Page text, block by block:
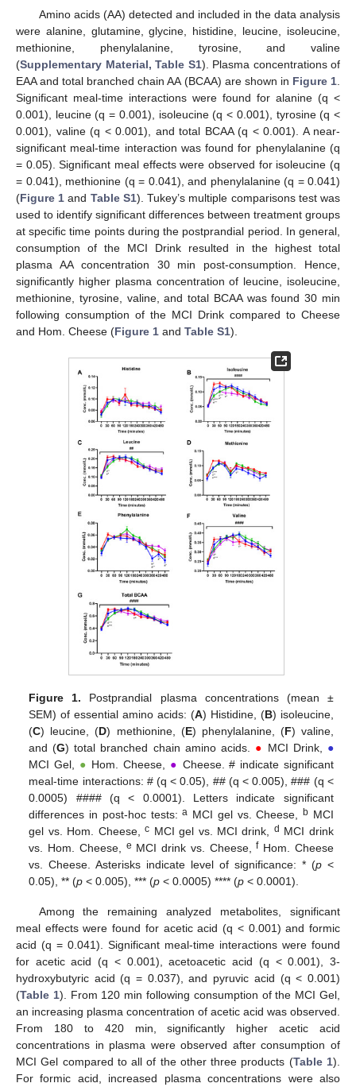
Amino acids (AA) detected and included in the data analysis
were alanine, glutamine, glycine, histidine, leucine, isoleucine,
methionine, phenylalanine, tyrosine, and valine
(Supplementary Material, Table S1). Plasma concentrations of
EAA and total branched chain AA (BCAA) are shown in Figure 1
Significant meal-time interactions were found for alanine (q <
0.001), leucine (q = 0.001), isoleucine (q < 0.001), tyrosine (q <
0.001), valine (q < 0.001), and total BCAA (q < 0.001). A near-
significant meal-time interaction was found for phenylalanine (q
= 0.05). Significant meal effects were observed for isoleucine (q
= 0.041), methionine (q = 0.041), and phenylalanine (q = 0.041)
(Figure 1 and Table S1). Tukey’s multiple comparisons test was
used to identify significant differences between treatment groups
at specific time points during the postprandial period. In general,
consumption of the MCI Drink resulted in the highest total
plasma AA concentration 30 min post-consumption. Hence,
significantly higher plasma concentration of leucine, isoleucine,
methionine, tyrosine, valine, and total BCAA was found 30 min
following consumption of the MCI Drink compared to Cheese
and Hom. Cheese (Figure 1 and Table S1).
Figure 1. Postprandial plasma concentrations (mean ±
SEM) of essential amino acids: (A) Histidine, (B) isoleucine,
(C) leucine, (D) methionine, (E) phenylalanine, (F) valine,
and (G) total branched chain amino acids. ● MCI Drink, ●
MCI Gel, ● Hom. Cheese, ● Cheese. # indicate significant
meal-time interactions: # (q < 0.05), ## (q < 0.005), ### (q <
0.0005) #### (q < 0.0001). Letters indicate significant
differences in post-hoc tests:a MCI gel vs. Cheese,b MCI
gel vs. Hom. Cheese,c MCI gel vs. MCI drink, d MCI drink
vs. Hom. Cheese,
e MCI drink vs. Cheese,fHom. Cheese
vs. Cheese. Asterisks indicate level of significance: * (p<
0.05), ** (p < 0.005), *** (p < 0.0005) **** (p < 0.0001).
Among the remaining analyzed metabolites, significant
meal effects were found for acetic acid (q < 0.001) and formic
acid (q = 0.041). Significant meal-time interactions were found
for acetic acid (q < 0.001), acetoacetic acid (q < 0.001), 3-
hydroxybutyric acid (q = 0.037), and pyruvic acid (q < 0.001)
(Table 1). From 120 min following consumption of the MCI Gel,
an increasing plasma concentration of acetic acid was observed.
From 180 to 420 min, significantly higher acetic acid
concentrations in plasma were observed after consumption of
MCI Gel compared to all of the other three products (Table 1).
For formic acid, increased plasma concentrations were also
13. May
14. May
15. May
16. May
17. May
18. May
19. May
20. May
21. May
23. May
24. May
25. May
26. May
27. May
28. May
29. May
30. May
31. May
2. Jun
3. Jun
4. Jun
5. Jun
6. Jun
7. Jun
8. Jun
9. Jun
10. Jun
12. Jun
13. Jun
14. Jun
15. Jun
16. Jun
17. Jun
18. Jun
19. Jun
20. Jun
22. Jun
23. Jun
24. Jun
25. Jun
26. Jun
27. Jun
28. Jun
29. Jun
30. Jun
2. Jul
3. Jul
4. Jul
5. Jul
6. Jul
7. Jul
8. Jul
9. Jul
10. Jul
12. Jul
13. Jul
14. Jul
15. Jul
16. Jul
17. Jul
18. Jul
19. Jul
20. Jul
22. Jul
23. Jul
24. Jul
25. Jul
26. Jul
27. Jul
28. Jul
29. Jul
30. Jul
1. Aug
2. Aug
3. Aug
4. Aug
5. Aug
6. Aug
7. Aug
8. Aug
9. Aug